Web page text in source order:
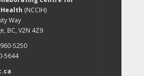
(NCCIH)
Way
BC, V2N 4Z9
5250
5644